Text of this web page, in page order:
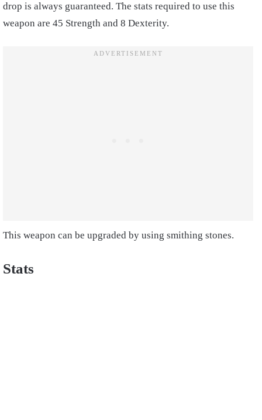
drop is always guaranteed. The stats required to use this
weapon are 45 Strength and 8 Dexterity.
This weapon can be upgraded by using smithing stones.
Stats